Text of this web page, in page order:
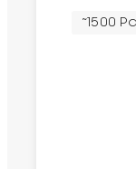
~1500